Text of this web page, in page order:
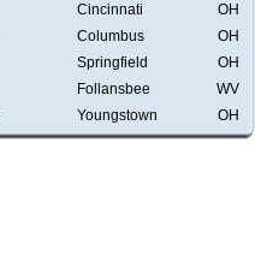
Cincinnati
OH
Columbus
OH
Springfield
OH
Follansbee
WV
Youngstown OH